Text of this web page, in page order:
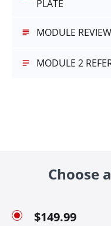
PLATE
MODULE REVIEW
MODULE 2
Choose
$149.99